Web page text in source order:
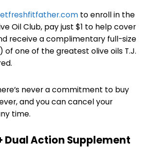
to enroll in the
Oil Club, pay just $1 to help cover
receive a complimentary full-size
one of the greatest olive oils T.J.
never a commitment to buy
and you can cancel your
time.
Dual Action Supplement